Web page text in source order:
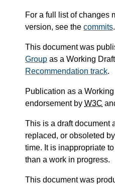
For a full list of changes
version, see the commits.
This document was
Group as a Working
Recommendation track.
Publication as a
endorsement by W3C
This is a draft document
replaced, or obsoleted
time. It is inappropriate
than a work in progress.
This document was